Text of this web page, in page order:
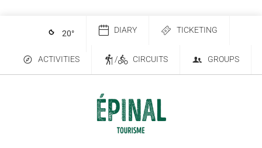
20° DIARY TICKETING
ACTIVITIES / CIRCUITS GROUPS